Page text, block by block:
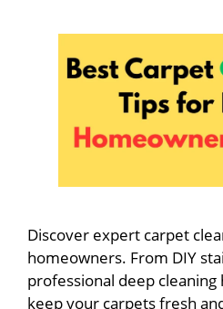
Discover expert carpet
homeowners. From DIY
professional deep cleaning
keep your carpets fresh